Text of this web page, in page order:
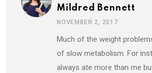
Mildred Bennett
NOVEMBER 2, 2017
Much of the weight
of slow metabolism. For
always ate more than me